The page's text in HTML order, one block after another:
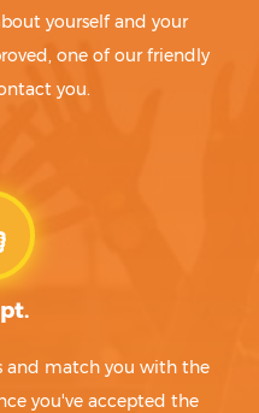
yourself and your
one of our friendly
you.
and match you with the
you've accepted the